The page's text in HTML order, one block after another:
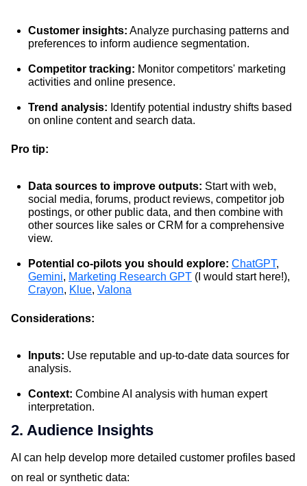
Customer insights: Analyze purchasing patterns and
preferences to inform audience segmentation.
Competitor tracking: Monitor competitors' marketing
activities and online presence.
Trend analysis: Identify potential industry shifts based
on online content and search data.
Pro tip:
Data sources to improve outputs: Start with web,
social media, forums, product reviews, competitor job
postings, or other public data, and then combine with
other sources like sales or CRM for a comprehensive
view.
Potential co-pilots you should explore: ChatGPT,
Gemini, Marketing Research GPT (I would start here!),
Crayon, Klue, Valona
Considerations:
Inputs: Use reputable and up-to-date data sources for
analysis.
Context: Combine AI analysis with human expert
interpretation.
2. Audience Insights
AI can help develop more detailed customer profiles based
on real or synthetic data: